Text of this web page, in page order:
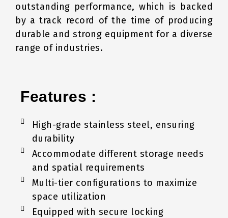
outstanding performance, which is backed
by a track record of the time of producing
durable and strong equipment for a diverse
range of industries.
Features :
High-grade stainless steel, ensuring
durability
Accommodate different storage needs
and spatial requirements
Multi-tier configurations to maximize
space utilization
Equipped with secure locking